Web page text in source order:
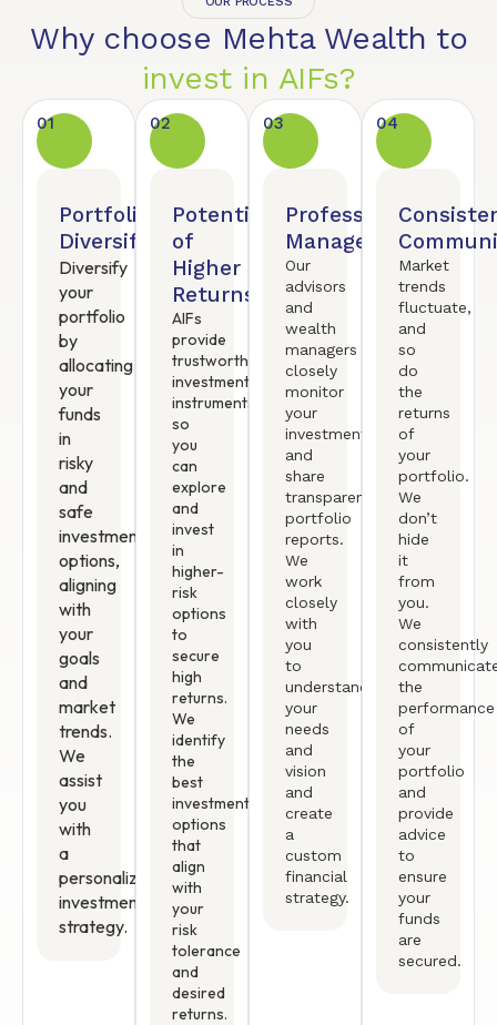
Why choose Mehta Wealth to
invest in AIFs?
01
Portfolio
Diversification
Diversify
your
portfolio
by
allocating
your
funds
in
risky
and
safe
investment
options,
aligning
with
your
goals
and
market
trends.
We
assist
you
with
a
personalized
investment
strategy.
02
Potential
of
Higher
Returns
AIFs
provide
trustworthy
investment
instruments
so
you
can
explore
and
invest
in
higher-
risk
options
to
secure
high
returns.
We
identify
the
best
investment
options
that
align
with
your
risk
tolerance
and
desired
returns.
03
Professional
Management
Our
advisors
and
wealth
managers
closely
monitor
your
investments
and
share
transparent
portfolio
reports.
We
work
closely
with
you
to
understand
your
needs
and
vision
and
create
a
custom
financial
strategy.
04
Market
trends
fluctuate,
and
so
do
the
returns
of
your
portfolio.
We
don’t
hide
it
from
you.
We
consistently
the
performance
of
your
portfolio
and
provide
advice
to
ensure
your
funds
are
secured.